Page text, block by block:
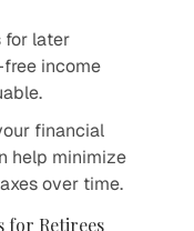
for later
income
financial
help minimize
over time.
for Retirees